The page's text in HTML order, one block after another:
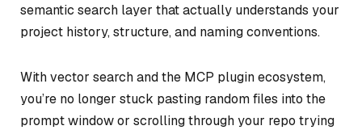
semantic search layer that actually understands your
project history, structure, and naming conventions.
With vector search and the MCP plugin ecosystem,
you’re no longer stuck pasting random files into the
prompt window or scrolling through your repo trying